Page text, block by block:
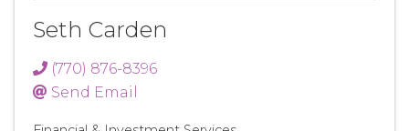
Seth Carden
(770) 876-8396
Send Email